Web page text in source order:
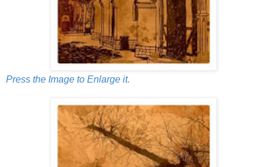
Press the Image to Enlarge it.